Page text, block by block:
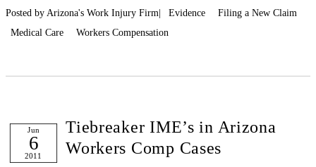
Posted by Arizona's Work Injury Firm| Evidence
Filing a New Claim
Medical Care
Workers Compensation
Jun
6
2011
Tiebreaker IME’s in Arizona
Workers Comp Cases